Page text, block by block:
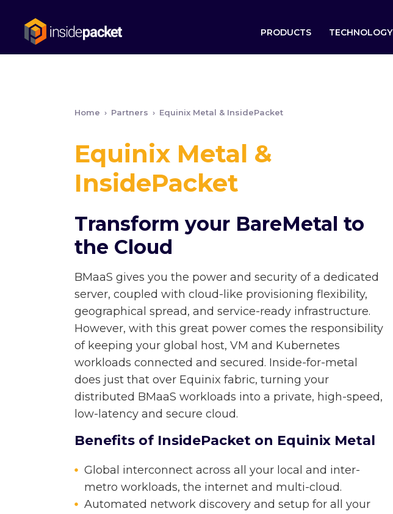
PRODUCTS TECHNOLOGY
Home › Partners › Equinix Metal & InsidePacket
Equinix Metal &
InsidePacket
Transform your BareMetal to
the Cloud
BMaaS gives you the power and security of a dedicated
server, coupled with cloud-like provisioning flexibility,
geographical spread, and service-ready infrastructure.
However, with this great power comes the responsibility
of keeping your global host, VM and Kubernetes
workloads connected and secured. Inside-for-metal
does just that over Equinix fabric, turning your
distributed BMaaS workloads into a private, high-speed,
low-latency and secure cloud.
Benefits of InsidePacket on Equinix Metal
Global interconnect across all your local and inter-
metro workloads, the internet and multi-cloud.
Automated network discovery and setup for all your